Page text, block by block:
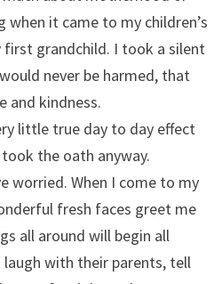
it came to my children’s
grandchild. I took a silent
never be harmed, that
and kindness.
little true day to day effect
the oath anyway.
worried. When I come to my
fresh faces greet me
all around will begin all
laugh with their parents, tell